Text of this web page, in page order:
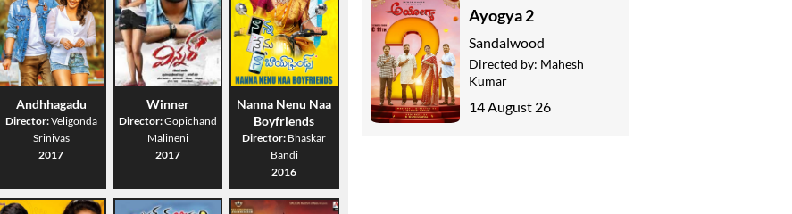
Andhhagadu
Director:Veligonda
Srinivas
2017
Winner
Director:Gopichand
Malineni
2017
Nanna Nenu Naa
Boyfriends
Director: Bhaskar
Bandi
2016
Ayogya 2
Sandalwood
Directed by: Mahesh
Kumar
14 August 26